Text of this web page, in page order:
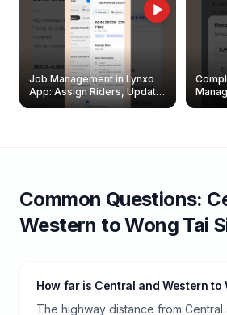
Job Management in Lynxo
App: Assign Riders, Update
& Delete Jobs
Common Questions:
Western toWong Tai
How far is Central and Western to
The highway distance from Central